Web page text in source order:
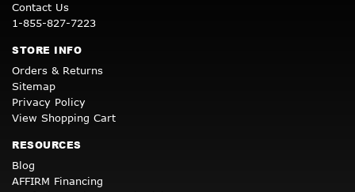
Contact Us
1-855-827-7223
STORE INFO
Orders & Returns
Sitemap
Privacy Policy
View Shopping Cart
RESOURCES
Blog
AFFIRM Financing